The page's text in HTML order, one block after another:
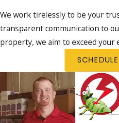
We work tirelessly to be your
transparent communication to
property, we aim to exceed your